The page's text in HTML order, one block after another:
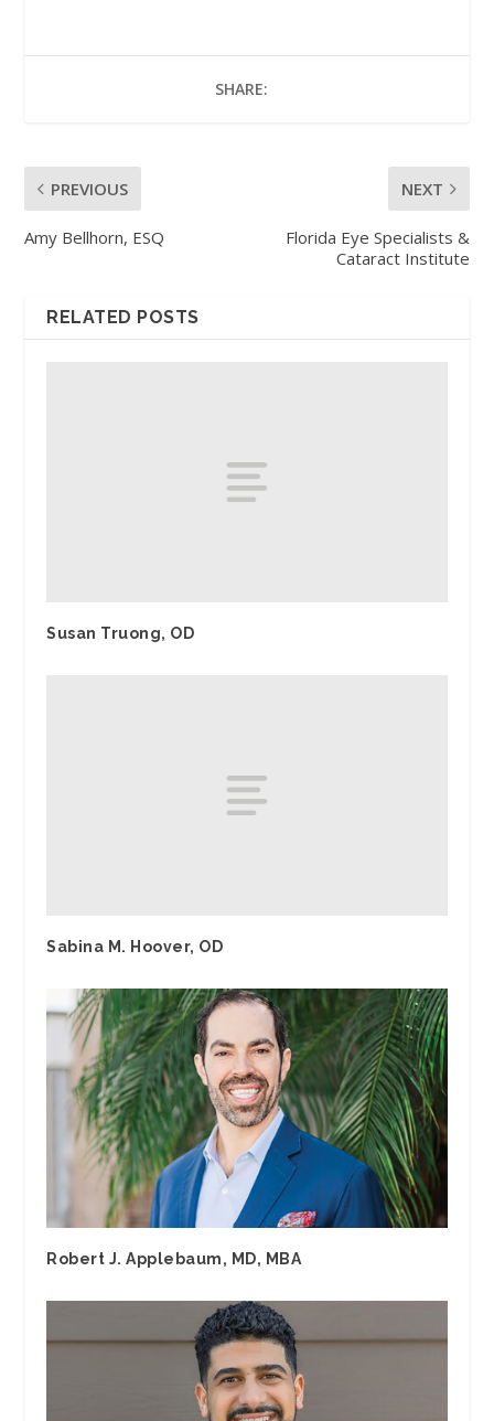
SHARE:
PREVIOUS
Amy Bellhorn, ESQ
NEXT
Florida Eye Specialists &
Cataract Institute
RELATED POSTS
Susan Truong, OD
Sabina M. Hoover, OD
Robert J. Applebaum, MD, MBA